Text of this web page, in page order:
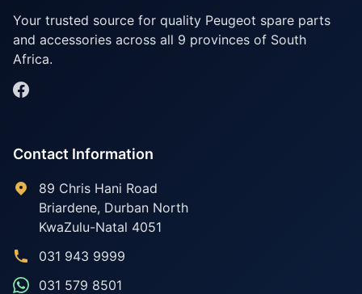
Your trusted source for quality Peugeot spare parts
and accessories across all 9 provinces of South
Africa.
Contact Information
89 Chris Hani Road
Briardene, Durban North
KwaZulu-Natal 4051
031 943 9999
031 579 8501